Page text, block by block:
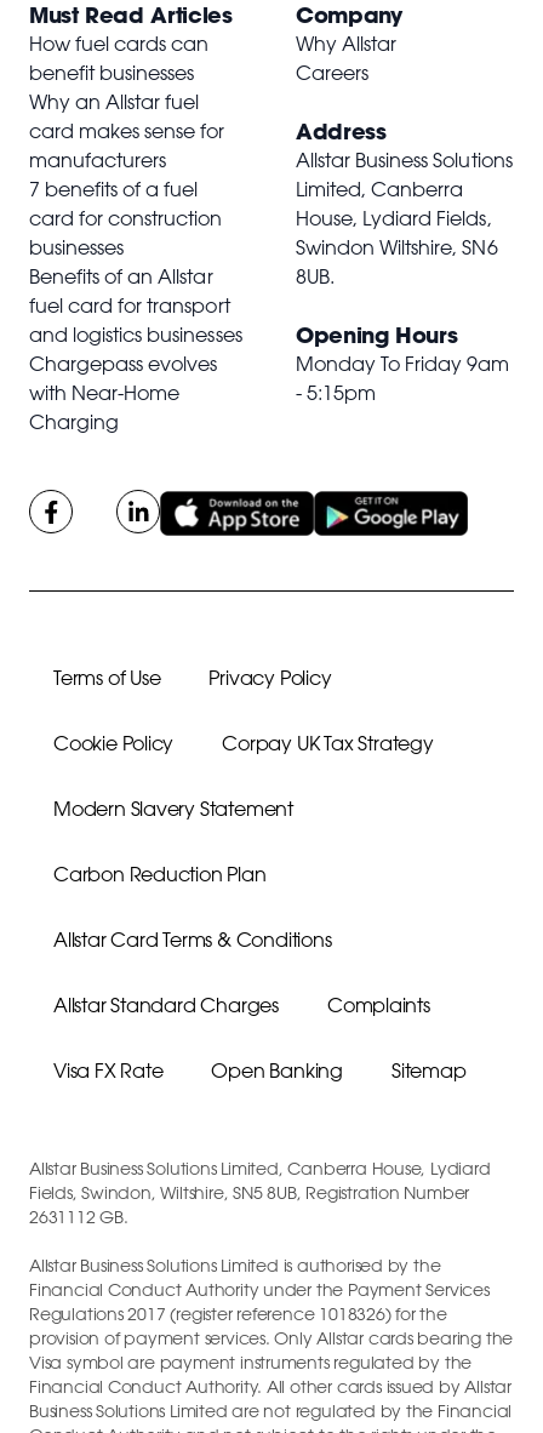
Must Read Articles
How fuel cards can
benefit businesses
Why an Allstar fuel
card makes sense for
manufacturers
7 benefits of a fuel
card for construction
businesses
Benefits of an Allstar
fuel card for transport
and logistics businesses
Chargepass evolves
with Near-Home
Charging
Company
Why Allstar
Careers
Address
Allstar Business Solutions
Limited, Canberra
House, Lydiard Fields,
Swindon Wiltshire,SN6
8UB.
Opening Hours
Monday To Friday 9am
- 5:15pm
Terms of Use Privacy Policy
Cookie Policy Corpay UK Tax Strategy
Modern Slavery Statement
Carbon Reduction Plan
Allstar Card Terms & Conditions
Allstar Standard Charges Complaints
Visa FX Rate Open Banking Sitemap
Allstar Business Solutions Limited, Canberra House, Lydiard
Fields, Swindon, Wiltshire, SN5 8UB, Registration Number
2631112 GB.
Allstar Business Solutions Limited is authorised by the
Financial Conduct Authority under the Payment Services
Regulations 2017 (register reference 1018326) for the
provision of payment services. Only Allstar cards bearing the
Visa symbol are payment instruments regulated by the
Financial Conduct Authority. All other cards issued by Allstar
Business Solutions Limited are not regulated by the Financial